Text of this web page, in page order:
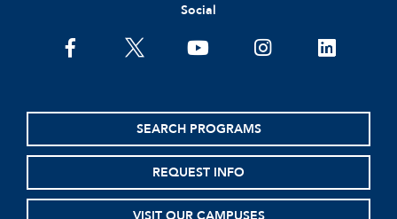
Social
facebooktwitter youtubeinstagramlinkedin
SEARCH PROGRAMS
REQUEST INFO
VISIT OUR CAMPUSES